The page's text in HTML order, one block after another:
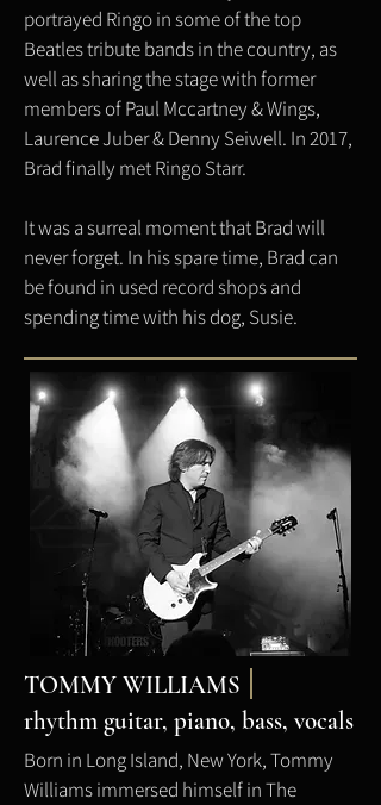
portrayed Ringo in some of the top
Beatles tribute bands in the country, as
well as sharing the stage with former
members of Paul Mccartney & Wings,
Laurence Juber & Denny Seiwell. In 2017,
Brad finally met Ringo Starr.
It was a surreal moment that Brad will
never forget. In his spare time, Brad can
be found in used record shops and
spending time with his dog, Susie.
TOMMY WILLIAMS
rhythm guitar, piano, bass, vocals
Born in Long Island, New York, Tommy
Williams immersed himself in The